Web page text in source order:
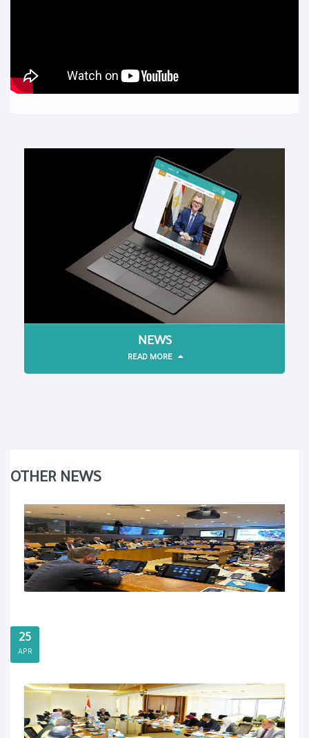
NEWS
READ MORE
OTHER NEWS
25
APR